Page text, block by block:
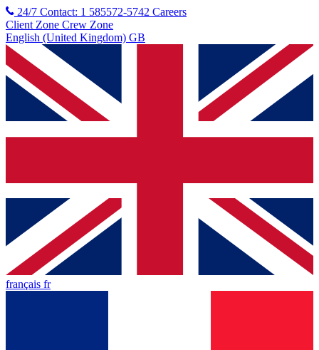
24/7 Contact: 1 585572-5742 Careers
Client Zone Crew Zone
English (United Kingdom) GB
français fr